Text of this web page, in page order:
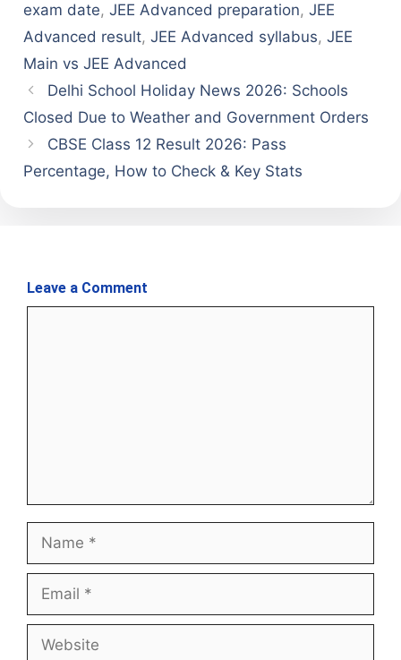
exam date, JEE Advanced preparation, JEE
Advanced result, JEE Advanced syllabus, JEE
Main vs JEE Advanced
Delhi School Holiday News 2026: Schools
Closed Due to Weather and Government Orders
CBSE Class 12 Result 2026: Pass
Percentage, How to Check & Key Stats
Leave a Comment
Name
Email
Website